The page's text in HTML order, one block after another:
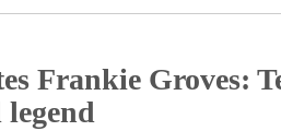
Frankie Groves: